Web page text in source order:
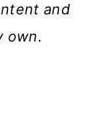
and
own.